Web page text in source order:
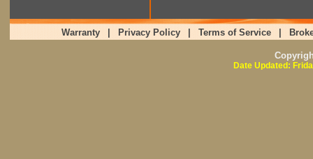
Warranty Privacy Policy Terms of Service
Date Updated: